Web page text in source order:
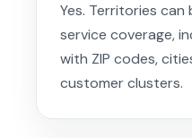
Yes. Territories
service coverage,
with ZIP codes,
customer clusters.